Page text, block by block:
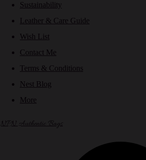
Sustainability
Leather & Care Guide
Wish List
Contact Me
Terms & Conditions
Nest Blog
More
NPN Authentic Bags